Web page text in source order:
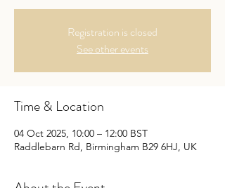
Registration is closed
See other events
Time & Location
04 Oct 2025, 10:00 – 12:00 BST
Raddlebarn Rd, Birmingham B29 6HJ, UK